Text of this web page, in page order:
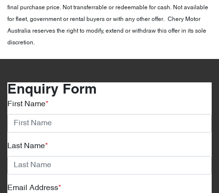
final purchase price. Not transferrable or redeemable for cash. Not available
for fleet, government or rental buyers or with any other offer. Chery Motor
Australia reserves the right to modify, extend or withdraw this offer in its sole
discretion.
Enquiry Form
First Name*
Last Name*
Email Address*